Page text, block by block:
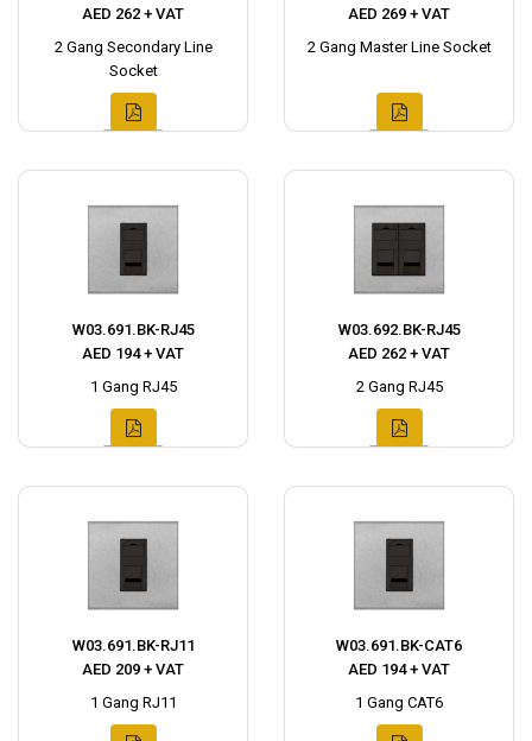
AED 262 + VAT
2 Gang Secondary Line
Socket
AED 269 + VAT
2 Gang Master Line Socket
W03.691.BK-RJ45
AED 194 + VAT
1 Gang RJ45
W03.692.BK-RJ45
AED 262 + VAT
2 Gang RJ45
W03.691.BK-RJ11
AED 209 + VAT
1 Gang RJ11
W03.691.BK-CAT6
AED 194 + VAT
1 Gang CAT6